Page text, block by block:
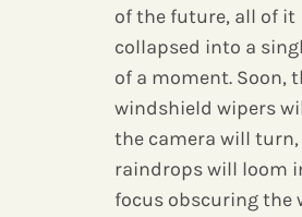
of the future, all of it
collapsed into a
of a moment. Soon,
windshield wipers
the camera will
raindrops will loom
focus obscuring the